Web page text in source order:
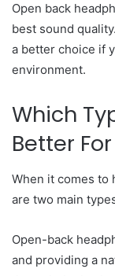
Open back
best sound
a better choice if
environment.
Which
Better
When it comes to
are two main
Open-back
and providing a